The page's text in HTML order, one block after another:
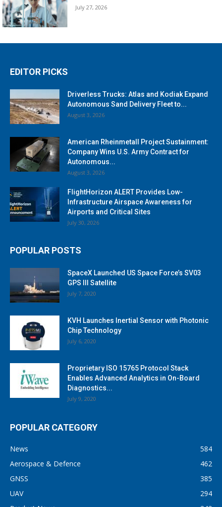
July 27, 2026
EDITOR PICKS
Driverless Trucks: Atlas and Kodiak Expand
Autonomous Sand Delivery Fleet to...
August 3, 2026
American Rheinmetall Project Sustainment:
Company Wins U.S. Army Contract for
Autonomous...
August 3, 2026
FlightHorizon ALERT Provides Low-
Infrastructure Airspace Awareness for
Airports and Critical Sites
July 30, 2026
POPULAR POSTS
SpaceX Launched US Space Force’s SV03
GPS III Satellite
July 7, 2020
KVH Launches Inertial Sensor with Photonic
Chip Technology
July 6, 2020
Proprietary ISO 15765 Protocol Stack
Enables Advanced Analytics in On-Board
Diagnostics...
July 9, 2020
POPULAR CATEGORY
News
584
Aerospace & Defence
462
GNSS
385
UAV
294